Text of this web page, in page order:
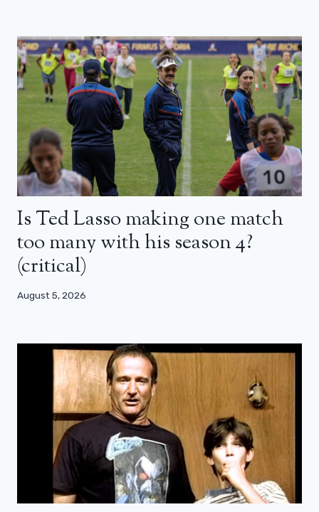
Is Ted Lasso making one match
too many with his season 4?
(critical)
August 5, 2026